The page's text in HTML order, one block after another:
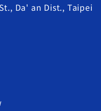
Da' an Dist., Taipei